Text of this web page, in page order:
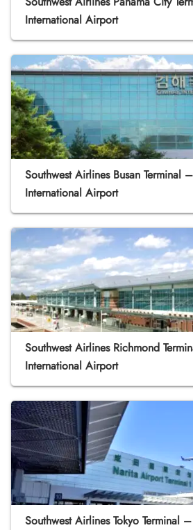
International Airport
Southwest Airlines Busan Terminal
International Airport
Southwest Airlines Richmond
International Airport
Southwest Airlines Tokyo Terminal